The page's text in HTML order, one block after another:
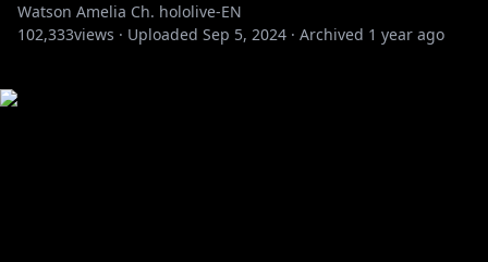
Watson Amelia Ch. hololive-EN
102,333views · Uploaded Sep 5, 2024 · Archived 1 year ago